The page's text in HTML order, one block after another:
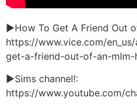
►How To Get A Friend Out
https://www.vice.com/
get-a-friend-out-of-an-mlm-
►Sims channel!:
https://www.youtube.com/